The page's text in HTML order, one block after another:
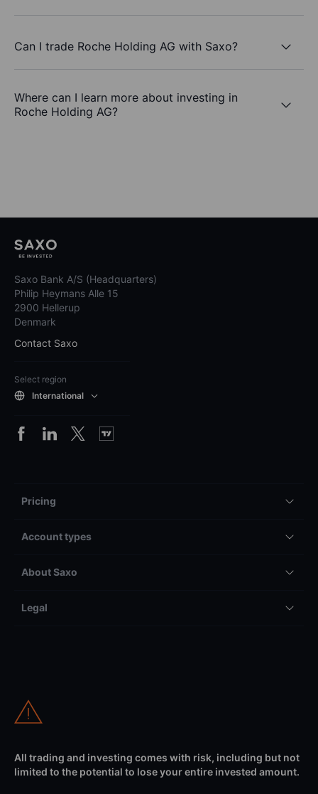
Can I trade Roche Holding AG with Saxo?
Where can I learn more about investing in
Roche Holding AG?
Saxo Bank A/S (Headquarters)
Philip Heymans Alle 15
2900 Hellerup
Denmark
Contact Saxo
Select region
International
Pricing
Account types
About Saxo
Legal
All trading and investing comes with risk, including but not
limited to the potential to lose your entire invested amount.